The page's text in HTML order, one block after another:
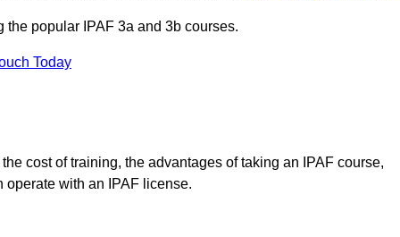
the popular IPAF 3a and 3b courses.
Today
cost of training, the advantages of taking an IPAF course,
with an IPAF license.